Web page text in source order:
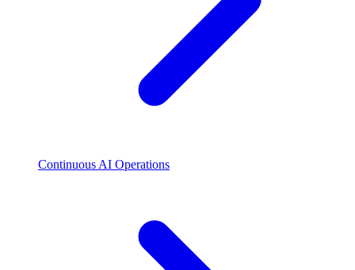
Continuous AI Operations